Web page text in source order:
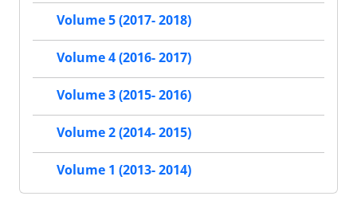
Volume 5 (2017- 2018)
Volume 4 (2016- 2017)
Volume 3 (2015- 2016)
Volume 2 (2014- 2015)
Volume 1 (2013- 2014)